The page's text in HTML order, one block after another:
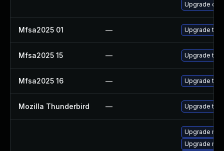
Upgrade
Mfsa2025 01 — Upgrade to
Mfsa2025 15 — Upgrade to
Mfsa2025 16 — Upgrade to
Mozilla Thunderbird — Upgrade to
Upgrade
Upgrade